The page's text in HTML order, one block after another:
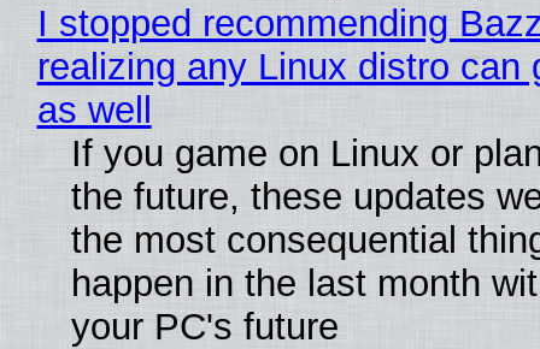
I stopped recommending
realizing any Linux distro can
as well
If you game on Linux or
the future, these updates
the most consequential
happen in the last month
your PC's future